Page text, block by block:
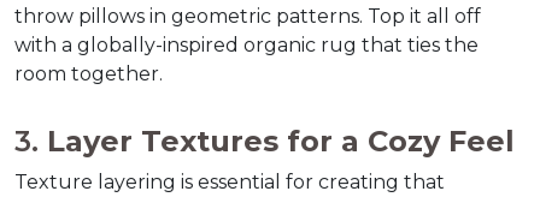
throw pillows in geometric patterns. Top it all off
with a globally-inspired organic rug that ties the
room together.
3. Layer Textures for a Cozy Feel
Texture layering is essential for creating that